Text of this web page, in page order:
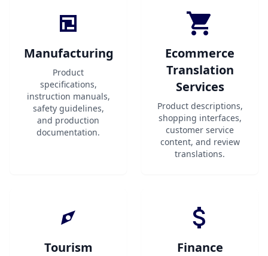
Manufacturing
Product
specifications,
instruction manuals,
safety guidelines,
and production
documentation.
Ecommerce
Translation
Services
Product descriptions,
shopping interfaces,
customer service
content, and review
translations.
Tourism Finance